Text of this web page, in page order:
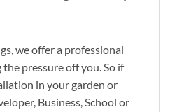
we offer a professional
pressure off you. So if
in your garden or
Business, School or